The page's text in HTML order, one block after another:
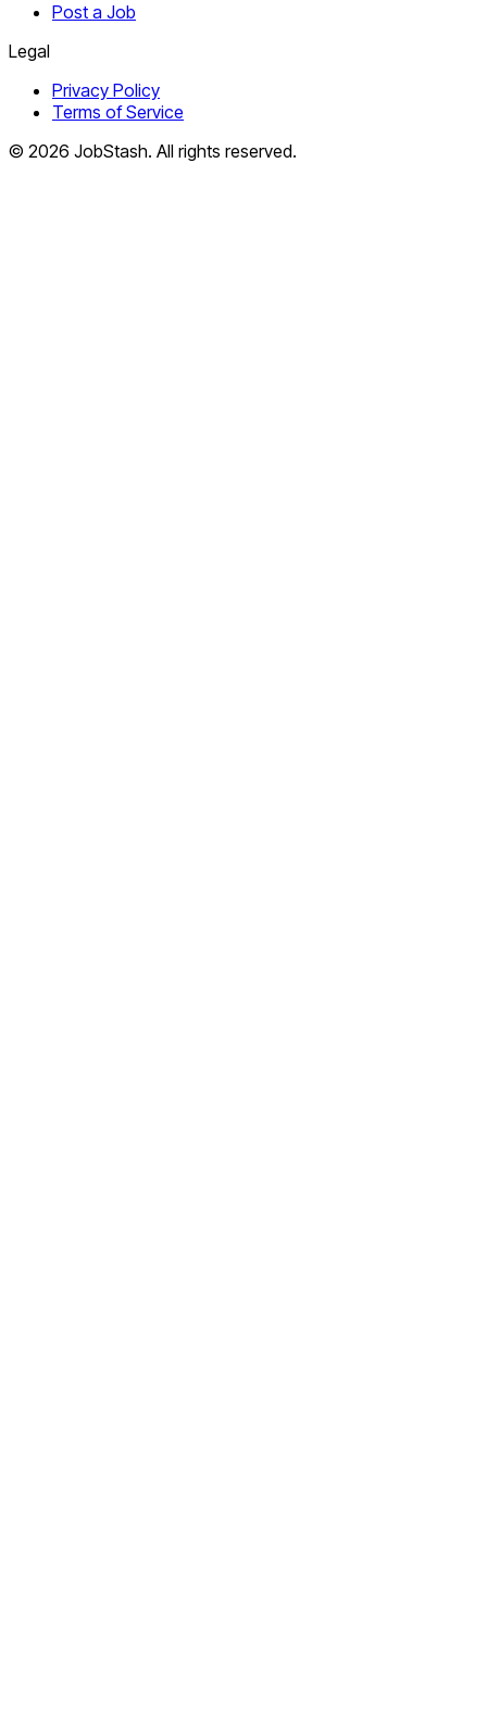
Post a Job
Legal
Privacy Policy
Terms of Service
© 2026 JobStash. All rights reserved.